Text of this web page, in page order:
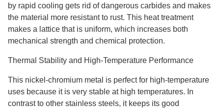
by rapid cooling gets rid of dangerous carbides and makes
the material more resistant to rust. This heat treatment
makes a lattice that is uniform, which increases both
mechanical strength and chemical protection.
Thermal Stability and High-Temperature Performance
This nickel-chromium metal is perfect for high-temperature
uses because it is very stable at high temperatures. In
contrast to other stainless steels, it keeps its good